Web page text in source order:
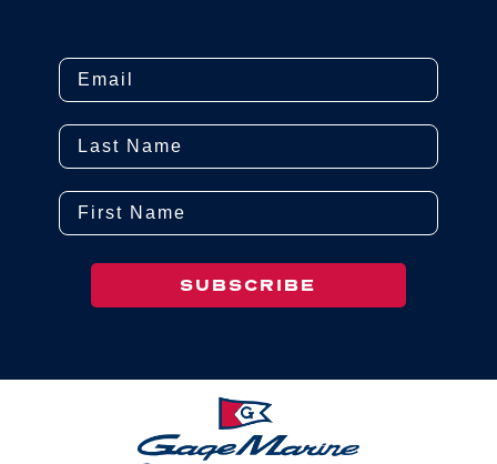
Email
Last Name
First Name
SUBSCRIBE